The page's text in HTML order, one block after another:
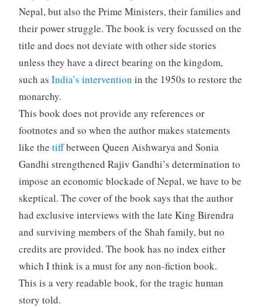
Nepal, but also the Prime Ministers, their families and
their power struggle. The book is very focussed on the
title and does not deviate with other side stories
unless they have a direct bearing on the kingdom,
such as India’s intervention in the 1950s to restore the
monarchy.
This book does not provide any references or
footnotes and so when the author makes statements
like the tiffbetween Queen Aishwarya and Sonia
Gandhi strengthened Rajiv Gandhi’s determination to
impose an economic blockade of Nepal, we have to be
skeptical. The cover of the book says that the author
had exclusive interviews with the late King Birendra
and surviving members of the Shah family, but no
credits are provided. The book has no index either
which I think is a must for any non-fiction book.
This is a very readable book, for the tragic human
story told.